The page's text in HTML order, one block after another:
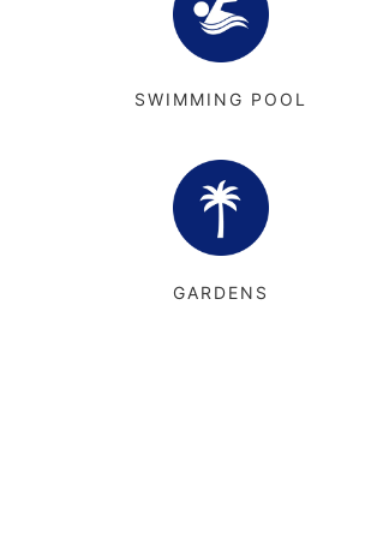
SWIMMING POOL
GARDENS